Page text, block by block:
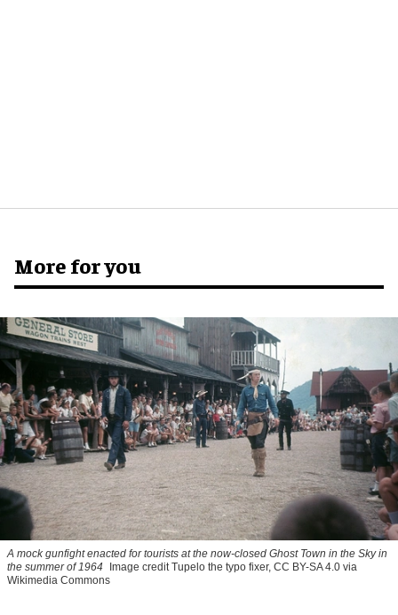
More for you
A mock gunfight enacted for tourists at the now-closed Ghost Town in the Sky in
the summer of 1964
Image credit Tupelo the typo fixer, CC BY-SA 4.0 via
Wikimedia Commons